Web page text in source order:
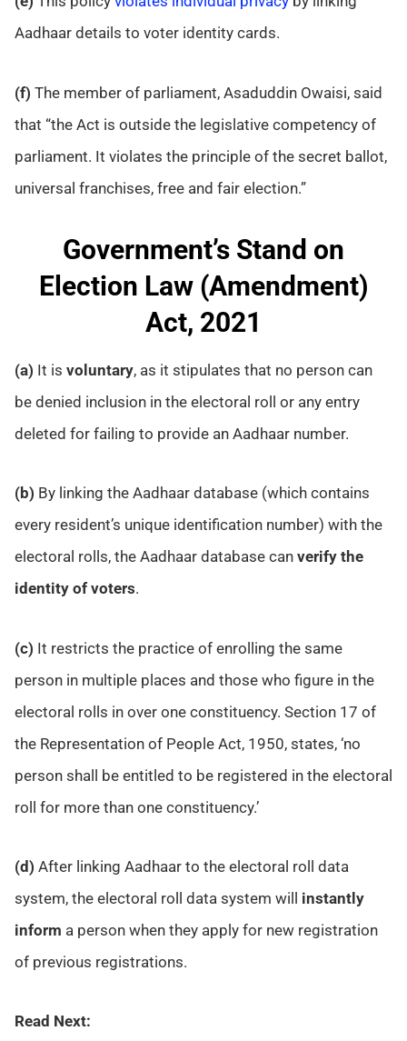
Aadhaar details to voter identity cards.
(f) The member of parliament, Asaduddin Owaisi, said
that “the Act is outside the legislative competency of
parliament. It violates the principle of the secret ballot,
universal franchises, free and fair election.”
Government’s Stand on
Election Law (Amendment)
Act, 2021
(a) It is voluntary, as it stipulates that no person can
be denied inclusion in the electoral roll or any entry
deleted for failing to provide an Aadhaar number.
(b) By linking the Aadhaar database (which contains
every resident’s unique identification number) with the
electoral rolls, the Aadhaar database can verify the
identity of voters.
(c) It restricts the practice of enrolling the same
person in multiple places and those who figure in the
electoral rolls in over one constituency. Section 17 of
the Representation of People Act, 1950, states, ‘no
person shall be entitled to be registered in the electoral
roll for more than one constituency.’
(d) After linking Aadhaar to the electoral roll data
system, the electoral roll data system will instantly
inform a person when they apply for new registration
of previous registrations.
Read Next: